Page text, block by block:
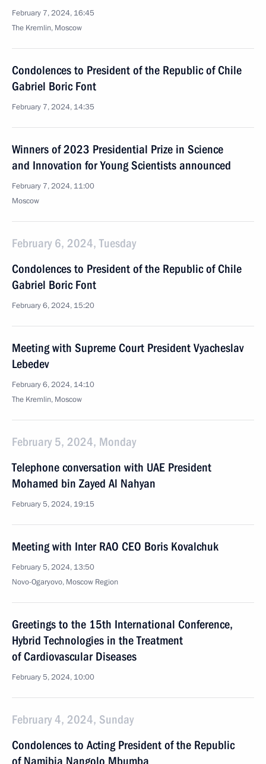
February 7, 2024, 16:45
The Kremlin, Moscow
Condolences to President of the Republic of Chile
Gabriel Boric Font
February 7, 2024, 14:35
Winners of 2023 Presidential Prize in Science
and Innovation for Young Scientists announced
February 7, 2024, 11:00
Moscow
February 6, 2024, Tuesday
Condolences to President of the Republic of Chile
Gabriel Boric Font
February 6, 2024, 15:20
Meeting with Supreme Court President Vyacheslav
Lebedev
February 6, 2024, 14:10
The Kremlin, Moscow
February 5, 2024, Monday
Telephone conversation with UAE President
Mohamed bin Zayed Al Nahyan
February 5, 2024, 19:15
Meeting with Inter RAO CEO Boris Kovalchuk
February 5, 2024, 13:50
Novo-Ogaryovo, Moscow Region
Greetings to the 15th International Conference,
Hybrid Technologies in the Treatment
of Cardiovascular Diseases
February 5, 2024, 10:00
February 4, 2024, Sunday
Condolences to Acting President of the Republic
of Namibia Nangolo Mbumba